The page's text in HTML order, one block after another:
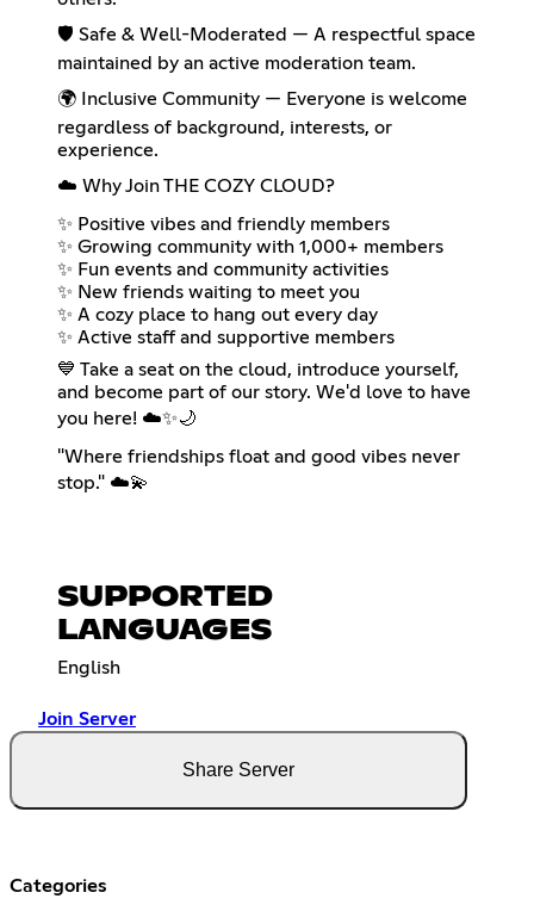
🛡️ Safe & Well-Moderated — A respectful space
maintained by an active moderation team.
🌍 Inclusive Community — Everyone is welcome
regardless of background, interests, or
experience.
☁️ Why Join THE COZY CLOUD?
✨ Positive vibes and friendly members
✨ Growing community with 1,000+ members
✨ Fun events and community activities
✨ New friends waiting to meet you
✨ A cozy place to hang out every day
✨ Active staff and supportive members
💙 Take a seat on the cloud, introduce yourself,
and become part of our story. We'd love to have
you here! ☁️✨🌙
"Where friendships float and good vibes never
stop." ☁️💫
SUPPORTED
LANGUAGES
English
Join Server
Share Server
Categories